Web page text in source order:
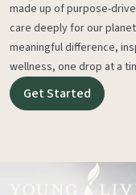
made up of purpose-
care deeply for our
meaningful difference,
wellness, one drop at a
Get Started